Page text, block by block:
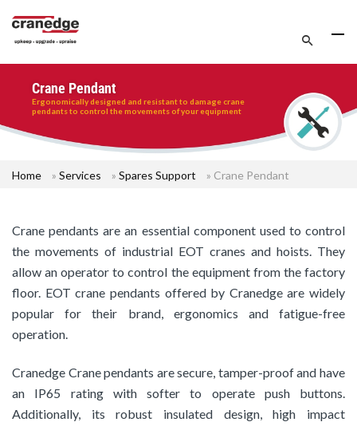
Crane Pendant
Ergonomically designed and resistant to damage crane
pendants to control the movements of your equipment
Home » Services » Spares Support » Crane Pendant
Crane pendants are an essential component used to control
the movements of industrial EOT cranes and hoists. They
allow an operator to control the equipment from the factory
floor. EOT crane pendants offered by Cranedge are widely
popular for their brand, ergonomics and fatigue-free
operation.
Cranedge Crane pendants are secure, tamper-proof and have
an IP65 rating with softer to operate push buttons.
Additionally, its robust insulated design, high impact